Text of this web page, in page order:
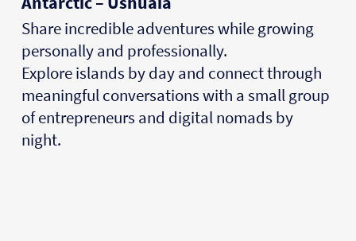
Share incredible adventures while growing
personally and professionally.
Explore islands by day and connect through
meaningful conversations with a small group
of entrepreneurs and digital nomads by
night.